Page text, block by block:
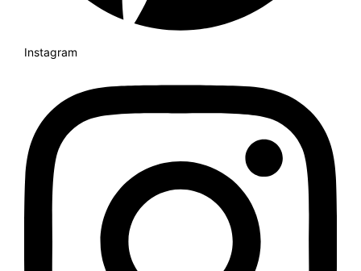
Instagram